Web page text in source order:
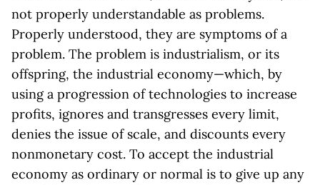
not properly understandable as problems.
Properly understood, they are symptoms of a
problem. The problem is industrialism, or its
offspring, the industrial economy—which, by
using a progression of technologies to increase
profits, ignores and transgresses every limit,
denies the issue of scale, and discounts every
nonmonetary cost. To accept the industrial
economy as ordinary or normal is to give up any